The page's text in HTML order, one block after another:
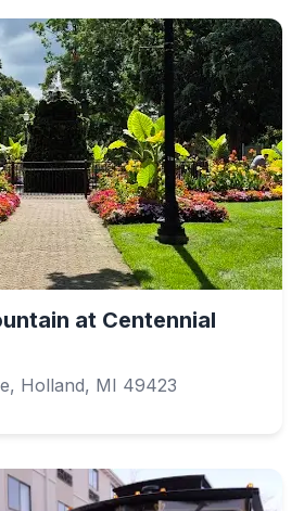
at Centennial
Holland, MI 49423